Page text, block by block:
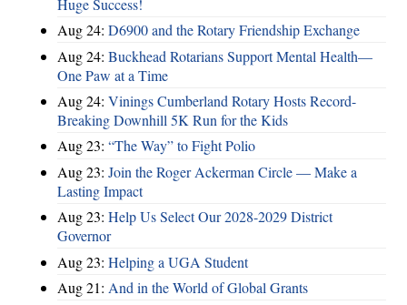
Huge Success!
Aug 24: D6900 and the Rotary Friendship Exchange
Aug 24: Buckhead Rotarians Support Mental Health—
One Paw at a Time
Aug 24: Vinings Cumberland Rotary Hosts Record-
Breaking Downhill 5K Run for the Kids
Aug 23: “The Way” to Fight Polio
Aug 23: Join the Roger Ackerman Circle — Make a
Lasting Impact
Aug 23: Help Us Select Our 2028-2029 District
Governor
Aug 23: Helping a UGA Student
Aug 21: And in the World of Global Grants